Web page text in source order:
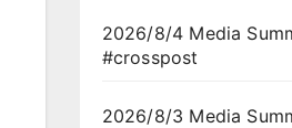
2026/8/4 Media
#crosspost
2026/8/3 Media